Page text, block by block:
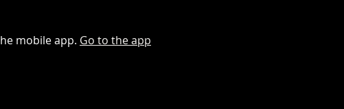
mobile app. Go to the app